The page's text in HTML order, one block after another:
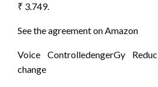
₹ 3.749.
See the agreement on Amazon
Voice ControlledengerGy
change